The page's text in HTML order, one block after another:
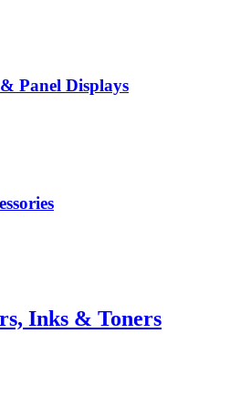
Panel Displays
Inks & Toners